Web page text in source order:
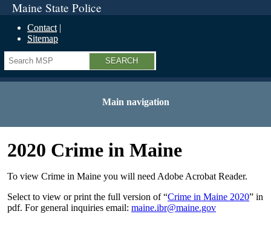
Maine State Police
Contact
Sitemap
Search
Main navigation
2020 Crime in Maine
To view Crime in Maine you will need Adobe Acrobat Reader.
Select to view or print the full version of “Crime in Maine 2020” in
pdf. For general inquiries email: maine.ibr@maine.gov